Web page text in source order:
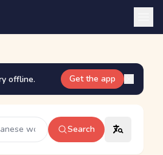
offline. Get the app
Search